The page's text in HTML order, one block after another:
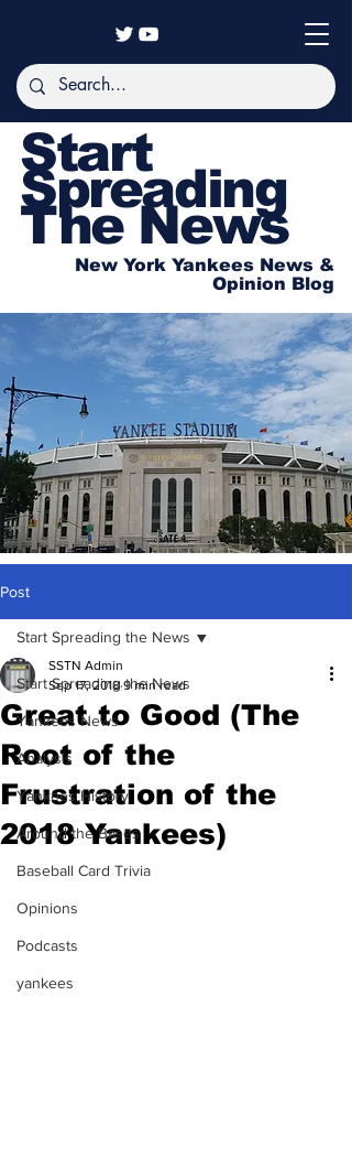
Start
Spreading
The News
New York Yankees News &
Opinion Blog
Post
Start Spreading the News
Yankees News
Analysis
Yankees History
Around the Bases
Baseball Card Trivia
Opinions
Podcasts
yankees
Start Spreading the News
Great to Good (The
Root of the
Frustration of the
2018 Yankees)
SSTN Admin
Sep 17, 2018 9 min read